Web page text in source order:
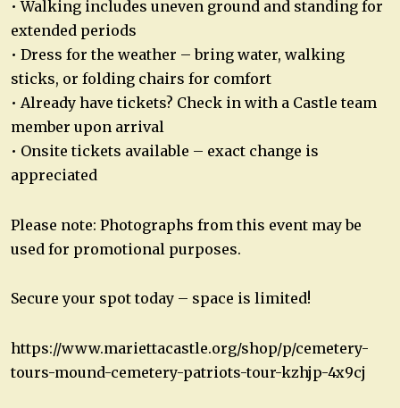
• Walking includes uneven ground and standing for
extended periods
• Dress for the weather – bring water, walking
sticks, or folding chairs for comfort
• Already have tickets? Check in with a Castle team
member upon arrival
• Onsite tickets available – exact change is
appreciated
Please note: Photographs from this event may be
used for promotional purposes.
Secure your spot today – space is limited!
https://www.mariettacastle.org/shop/p/cemetery-
tours-mound-cemetery-patriots-tour-kzhjp-4x9cj